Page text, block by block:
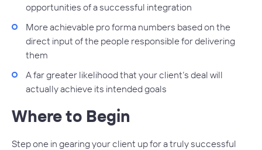
opportunities of a successful integration
More achievable pro forma numbers based on the
direct input of the people responsible for delivering
them
A far greater likelihood that your client’s deal will
actually achieve its intended goals
Where to Begin
Step one in gearing your client up for a truly successful